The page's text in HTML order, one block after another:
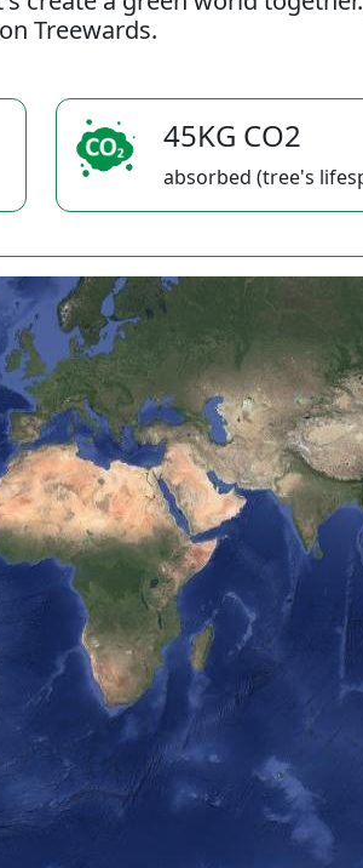
Treewards.
45KG CO2
absorbed (tree's